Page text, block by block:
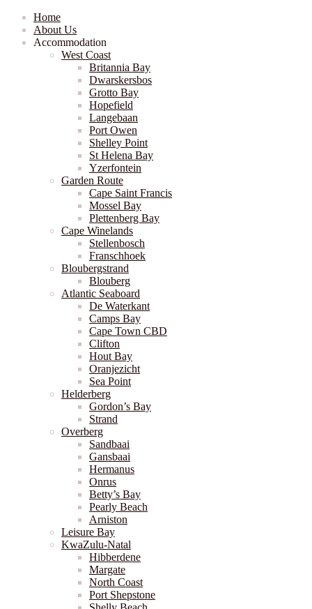
Home
About Us
Accommodation
West Coast
Britannia Bay
Dwarskersbos
Grotto Bay
Hopefield
Langebaan
Port Owen
Shelley Point
St Helena Bay
Yzerfontein
Garden Route
Cape Saint Francis
Mossel Bay
Plettenberg Bay
Cape Winelands
Stellenbosch
Franschhoek
Bloubergstrand
Blouberg
Atlantic Seaboard
De Waterkant
Camps Bay
Cape Town CBD
Clifton
Hout Bay
Oranjezicht
Sea Point
Helderberg
Gordon’s Bay
Strand
Overberg
Sandbaai
Gansbaai
Hermanus
Onrus
Betty’s Bay
Pearly Beach
Arniston
Leisure Bay
KwaZulu-Natal
Hibberdene
Margate
North Coast
Port Shepstone